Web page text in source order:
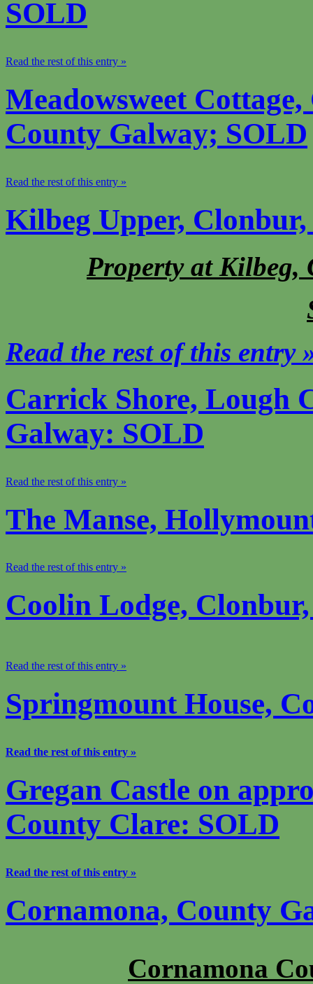
SOLD
Read the rest of this entry »
Meadowsweet
County Galway; SOLD
Read the rest of this entry »
Kilbeg Upper,
Property at Kilbeg,
Read the rest of this entry
Carrick Shore, Lough
Galway: SOLD
Read the rest of this entry »
The Manse,
Read the rest of this entry »
Coolin Lodge,
Read the rest of this entry »
Springmount House,
Read the rest of this entry »
Gregan Castle on
County Clare: SOLD
Read the rest of this entry »
Cornamona, County
Cornamona